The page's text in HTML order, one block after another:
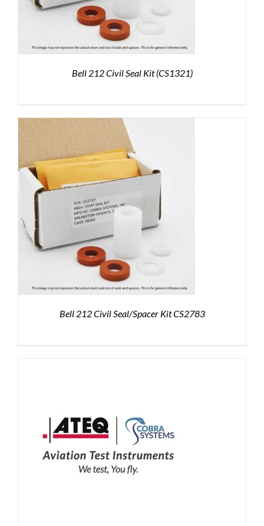
Bell 212 Civil Seal Kit (CS1321)
Bell 212 Civil Seal/Spacer Kit CS2783